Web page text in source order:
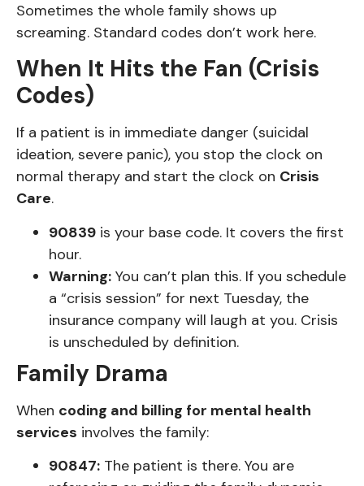
Sometimes the whole family shows up
screaming. Standard codes don’t work here.
When It Hits the Fan (Crisis
Codes)
If a patient is in immediate danger (suicidal
ideation, severe panic), you stop the clock on
normal therapy and start the clock on Crisis
Care.
90839 is your base code. It covers the first
hour.
Warning: You can’t plan this. If you schedule
a “crisis session” for next Tuesday, the
insurance company will laugh at you. Crisis
is unscheduled by definition.
Family Drama
When coding and billing for mental health
services involves the family:
90847: The patient is there. You are